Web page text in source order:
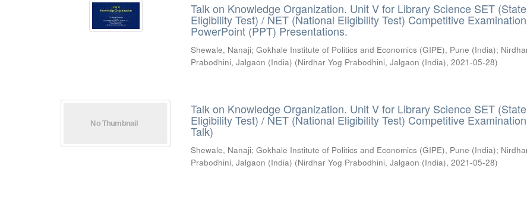
Talk on Knowledge Organization. Unit V for Library Science SET (State
Eligibility Test) / NET (National Eligibility Test) Competitive
PowerPoint (PPT) Presentations.
Shewale, Nanaji;Gokhale Institute of Politics and Economics (GIPE), Pune (India);
Prabodhini, Jalgaon (India) (Nirdhar Yog Prabodhini, Jalgaon (India),2021-05-28)
Talk on Knowledge Organization. Unit V for Library Science SET (State
Eligibility Test) / NET (National Eligibility Test) Competitive
Talk)
Shewale, Nanaji;Gokhale Institute of Politics and Economics (GIPE), Pune (India);
Prabodhini, Jalgaon (India) (Nirdhar Yog Prabodhini, Jalgaon (India),2021-05-28)